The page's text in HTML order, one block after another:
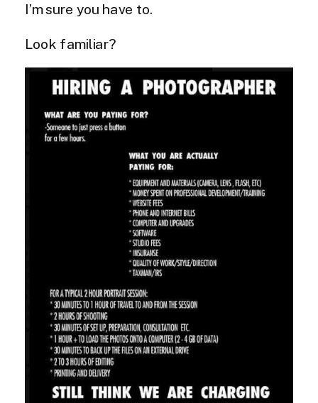
I’m sure you have to.
Look familiar?